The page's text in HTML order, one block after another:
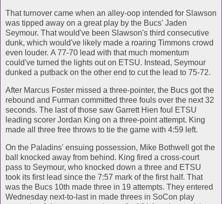
That turnover came when an alley-oop intended for Slawson
was tipped away on a great play by the Bucs' Jaden
Seymour. That would've been Slawson's third consecutive
dunk, which would've likely made a roaring Timmons crowd
even louder. A 77-70 lead with that much momentum
could've turned the lights out on ETSU. Instead, Seymour
dunked a putback on the other end to cut the lead to 75-72.
After Marcus Foster missed a three-pointer, the Bucs got the
rebound and Furman committed three fouls over the next 32
seconds. The last of those saw Garrett Hien foul ETSU
leading scorer Jordan King on a three-point attempt. King
made all three free throws to tie the game with 4:59 left.
On the Paladins' ensuing possession, Mike Bothwell got the
ball knocked away from behind. King fired a cross-court
pass to Seymour, who knocked down a three and ETSU
took its first lead since the 7:57 mark of the first half. That
was the Bucs 10th made three in 19 attempts. They entered
Wednesday next-to-last in made threes in SoCon play